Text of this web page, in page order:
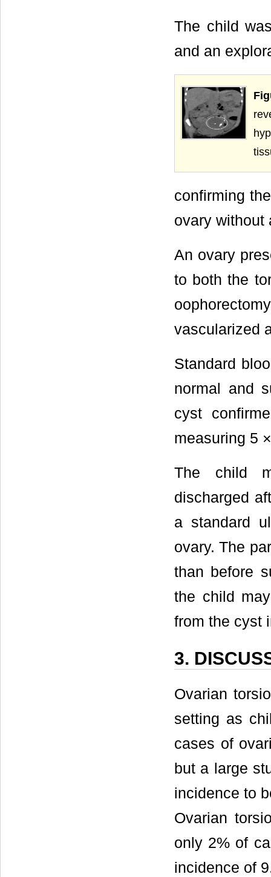
The child
and an
confirming
ovary without
An ovary
to both the
vascularized
Standard
normal and
cyst
measuring 5
The child
discharged
a standard
ovary. The
than before
the child
from the cyst
3.
Ovarian
setting as
cases of
but a large
incidence to
Ovarian
only 2% of
incidence of